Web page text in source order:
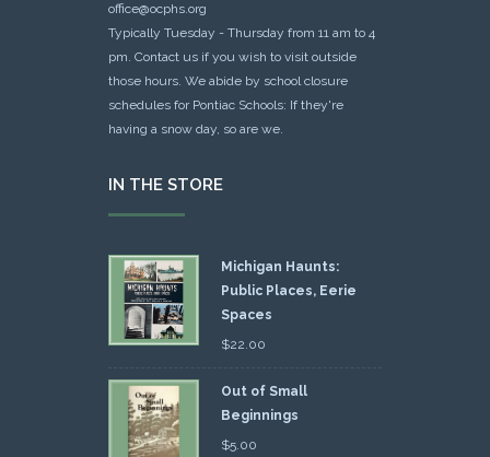
office@ocphs.org
Typically Tuesday - Thursday from 11 am to 4
pm. Contact us if you wish to visit outside
those hours. We abide by school closure
schedules for Pontiac Schools: If they're
having a snow day, so are we.
IN THE STORE
Michigan Haunts:
Public Places, Eerie
Spaces
$22.00
Out of Small
Beginnings
$5.00